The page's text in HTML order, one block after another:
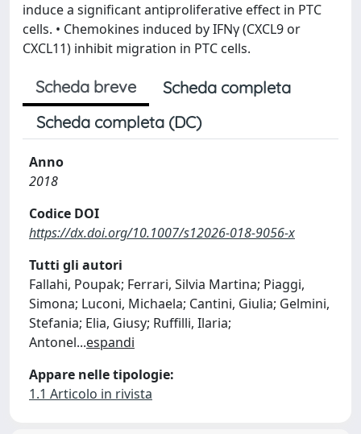
induce a significant antiproliferative effect in PTC
cells. • Chemokines induced by IFNγ (CXCL9 or
CXCL11) inhibit migration in PTC cells.
Scheda breve
Scheda completa
Scheda completa (DC)
Anno
2018
Codice DOI
https://dx.doi.org/10.1007/s12026-018-9056-x
Tutti gli autori
Fallahi, Poupak; Ferrari, Silvia Martina; Piaggi,
Simona; Luconi, Michaela; Cantini, Giulia; Gelmini,
Stefania; Elia, Giusy; Ruffilli, Ilaria;
Antonel...espandi
Appare nelle tipologie:
1.1 Articolo in rivista